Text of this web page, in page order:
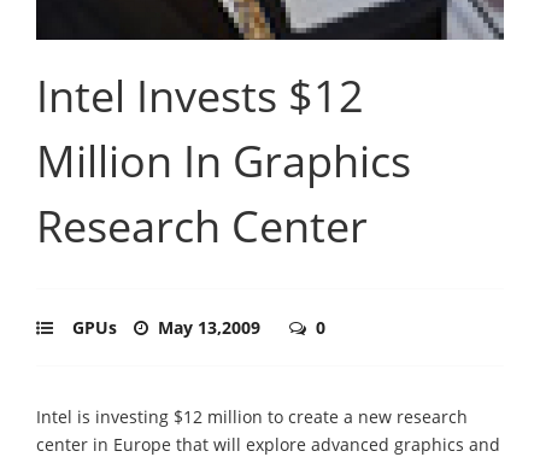
Intel Invests $12
Million In Graphics
Research Center
GPUs May 13,2009 0
Intel is investing $12 million to create a new research
center in Europe that will explore advanced graphics and